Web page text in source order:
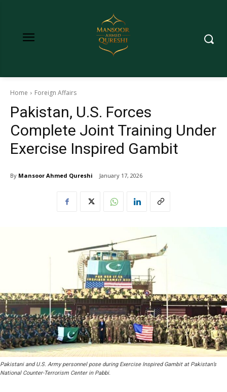
Home Foreign Affairs
Pakistan, U.S. Forces
Complete Joint Training Under
Exercise Inspired Gambit
By Mansoor Ahmed Qureshi January 17, 2026
Pakistani and U.S. Army personnel pose during Exercise Inspired Gambit at Pakistan’s
National Counter-Terrorism Center in Pabbi.